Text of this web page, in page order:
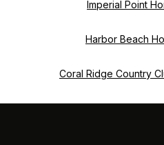
Imperial Point
Harbor Beach
Coral Ridge Country